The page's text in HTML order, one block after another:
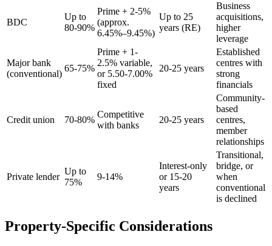
BDC
Up to
80-90%
Prime + 2-5%
(approx.
6.45%–9.45%)
Up to 25
years (RE)
Business
acquisitions,
higher
leverage
Major bank
(conventional)
65-75%
Prime + 1-
2.5% variable,
or 5.50-7.00%
fixed
20-25 years
Established
centres with
strong
financials
Credit union 70-80%
Competitive
with banks
20-25 years
Community-
based
centres,
member
relationships
Private lender
Up to
75%
9-14%
Interest-only
or 15-20
years
Transitional,
bridge, or
when
conventional
is declined
Property-Specific Considerations